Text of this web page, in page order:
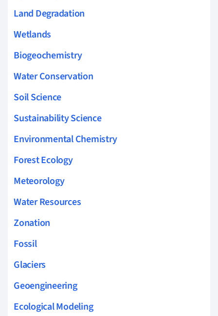
Land Degradation
Wetlands
Biogeochemistry
Water Conservation
Soil Science
Sustainability Science
Environmental Chemistry
Forest Ecology
Meteorology
Water Resources
Zonation
Fossil
Glaciers
Geoengineering
Ecological Modeling